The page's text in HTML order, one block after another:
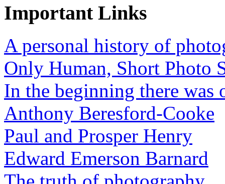
Important Links
A personal history of
Only Human, Short Photo
In the beginning there
Anthony Beresford-Cooke
Paul and Prosper Henry
Edward Emerson Barnard